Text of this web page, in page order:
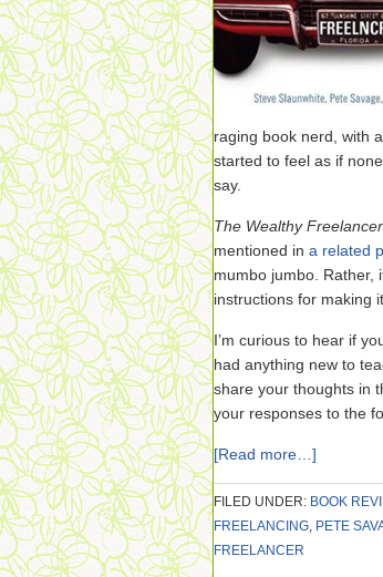
raging book nerd, with
started to feel as if
say.
The Wealthy Freelancer
mentioned in a related
mumbo jumbo. Rather,
instructions for making
I’m curious to hear if
had anything new to
share your thoughts in
your responses to the
[Read more…]
FILED UNDER: BOOK
FREELANCING, PETE
FREELANCER